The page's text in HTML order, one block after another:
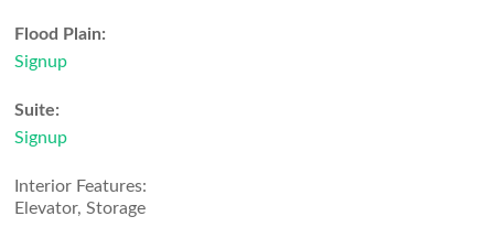
Flood Plain:
Signup
Suite:
Signup
Interior Features:
Elevator, Storage